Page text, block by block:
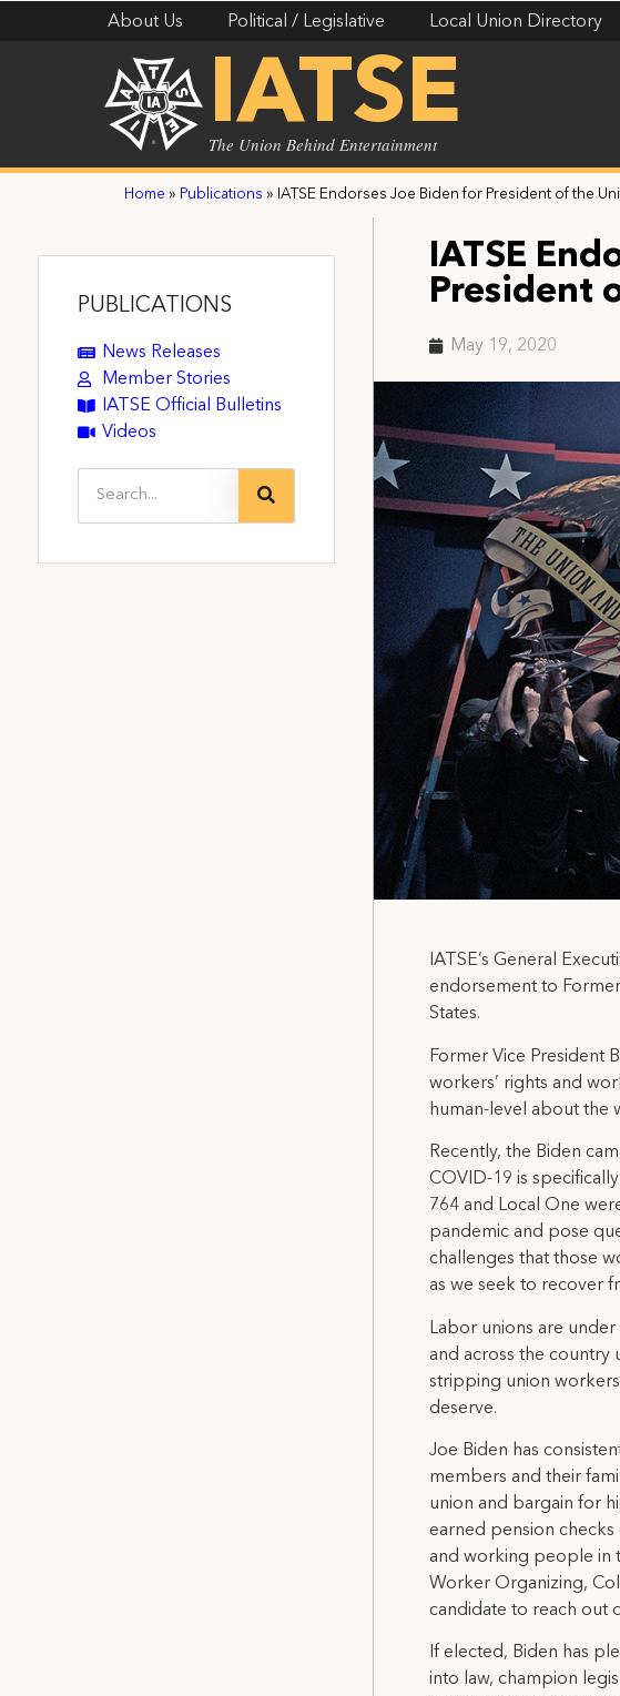
About Us Political / Legislative Local Union Directory
IATSE
The Union Behind Entertainment
Home » Publications » IATSE Endorses Joe Biden for President of the
PUBLICATIONS
News Releases
Member Stories
IATSE Official Bulletins
Videos
IATSE
President
May 19, 2020
IATSE’s General
endorsement to
States.
Former Vice President
workers’ rights and
human-level about the
Recently, the Biden
COVID-19 is
764 and Local One
pandemic and pose
challenges that those
as we seek to recover
Labor unions are
and across the country
stripping union
deserve.
Joe Biden has
members and their
union and bargain for
earned pension checks
and working people in
Worker Organizing,
candidate to reach out
If elected, Biden has
into law, champion